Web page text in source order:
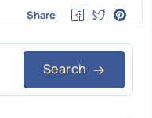
Share
Search